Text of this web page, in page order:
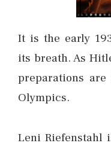
It is the early
its breath. As
preparations
Olympics.
Leni Riefenstahl